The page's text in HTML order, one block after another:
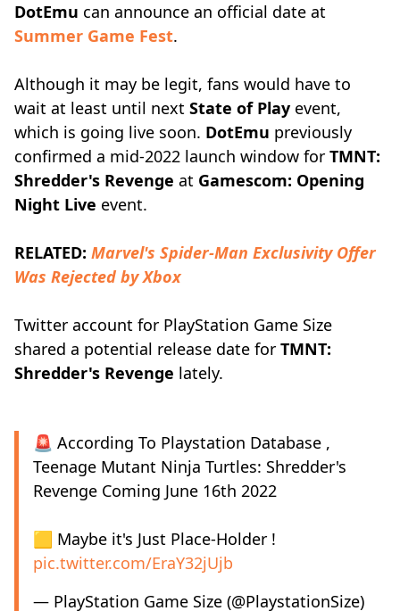
DotEmu can announce an official date at
Summer Game Fest.
Although it may be legit, fans would have to
wait at least until next State of Play event,
which is going live soon. DotEmu previously
confirmed a mid-2022 launch window for TMNT:
Shredder's Revenge at Gamescom: Opening
Night Live event.
RELATED: Marvel's Spider-Man Exclusivity Offer
Was Rejected by Xbox
Twitter account for PlayStation Game Size
shared a potential release date for TMNT:
Shredder's Revenge lately.
🚨 According To Playstation Database ,
Teenage Mutant Ninja Turtles: Shredder's
Revenge Coming June 16th 2022
🟨 Maybe it's Just Place-Holder !
pic.twitter.com/EraY32jUjb
— PlayStation Game Size (@PlaystationSize)